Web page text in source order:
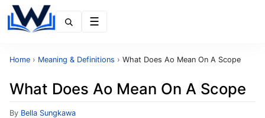
Home › Meaning & Definitions › What Does Ao Mean On A Scope
What Does Ao Mean On A Scope
By Bella Sungkawa